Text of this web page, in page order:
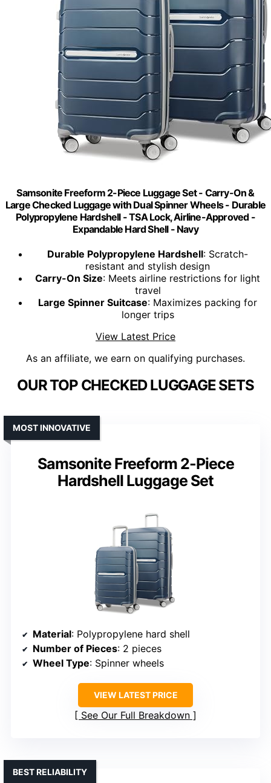
Samsonite Freeform 2-Piece Luggage Set - Carry-On &
Large Checked Luggage with Dual Spinner Wheels - Durable
Polypropylene Hardshell - TSA Lock, Airline-Approved -
Expandable Hard Shell - Navy
Durable Polypropylene Hardshell: Scratch-
resistant and stylish design
Carry-On Size: Meets airline restrictions for light
travel
Large Spinner Suitcase: Maximizes packing for
longer trips
View Latest Price
As an affiliate, we earn on qualifying purchases.
OUR TOP CHECKED LUGGAGE SETS
Samsonite Freeform 2-Piece
Hardshell Luggage Set
MOST INNOVATIVE
Material: Polypropylene hard shell
Number of Pieces: 2 pieces
Wheel Type: Spinner wheels
VIEW LATEST PRICE
See Our Full Breakdown
BEST RELIABILITY